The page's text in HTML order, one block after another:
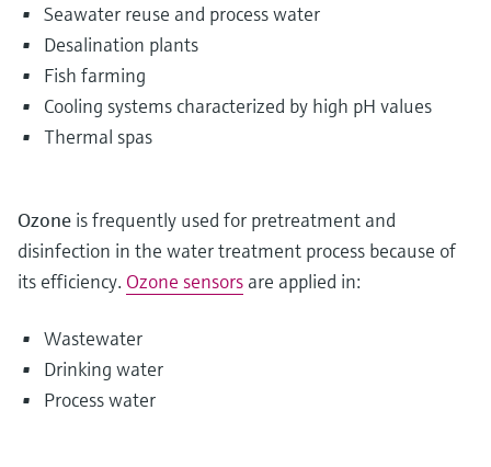
Seawater reuse and process water
Desalination plants
Fish farming
Cooling systems characterized by high pH values
Thermal spas
Ozone is frequently used for pretreatment and
disinfection in the water treatment process because of
its efficiency. Ozone sensors are applied in:
Wastewater
Drinking water
Process water